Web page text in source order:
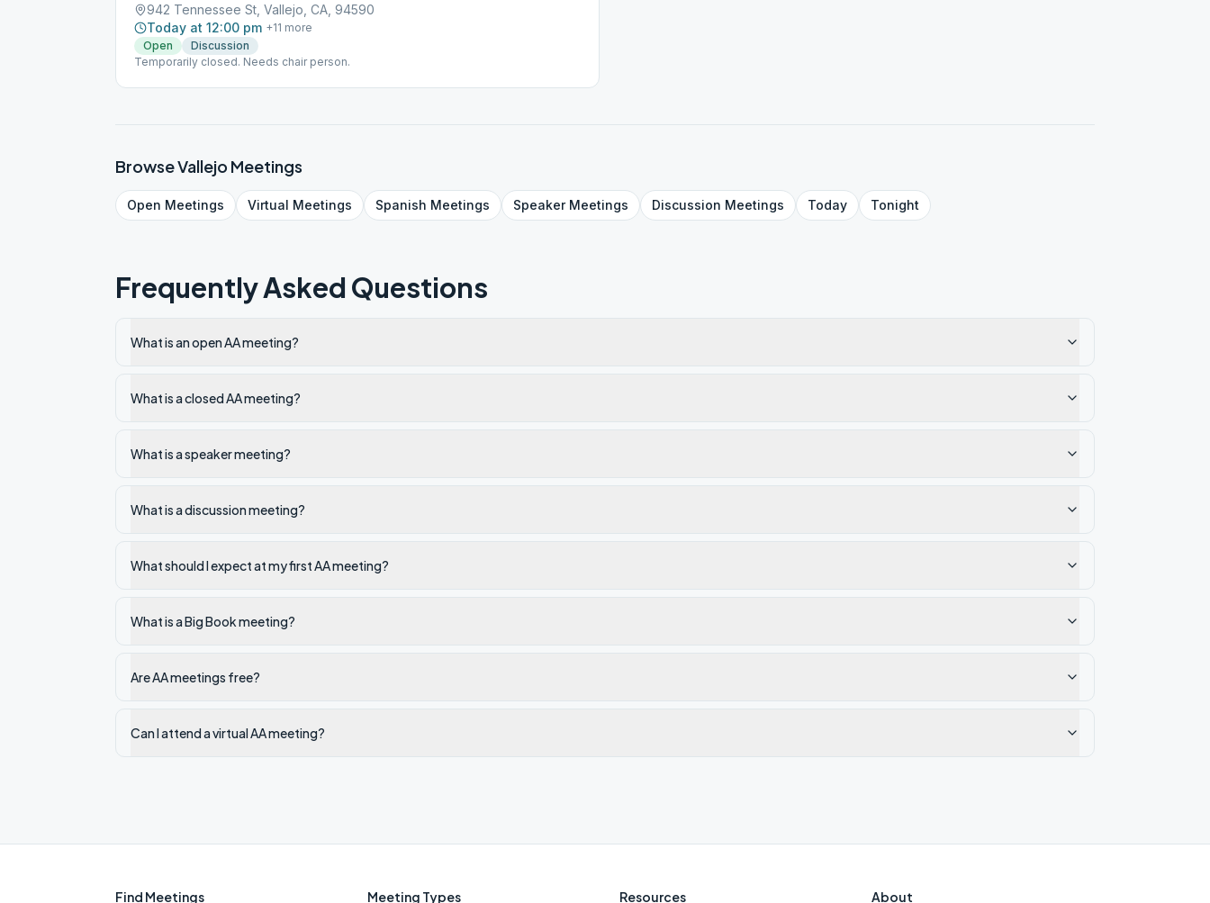
942 Tennessee St, Vallejo, CA, 94590
Today at 12:00 pm +11 more
Open
Discussion
Temporarily closed. Needs chair person.
BrowseVallejo Meetings
Open Meetings Virtual Meetings Spanish Meetings SpeakerMeetings Discussion Meetings Today Tonight
Frequently Asked Questions
What is an open AA meeting?
What is a closed AA meeting?
What is a speaker meeting?
What is a discussion meeting?
What should I expect at my first AA meeting?
What is a Big Book meeting?
Are AA meetings free?
Can I attend a virtual AA meeting?
Find Meetings Meeting Types Resources About